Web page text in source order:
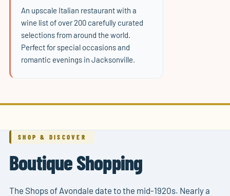
An upscale Italian restaurant with a
wine list of over 200 carefully curated
selections from around the world.
Perfect for special occasions and
romantic evenings in Jacksonville.
SHOP & DISCOVER
Boutique Shopping
The Shops of Avondale date to the mid-1920s. Nearly a